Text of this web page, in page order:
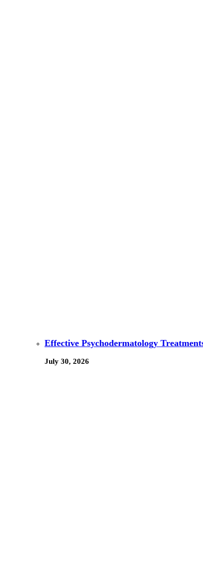
Effective Psychodermatology
July 30, 2026